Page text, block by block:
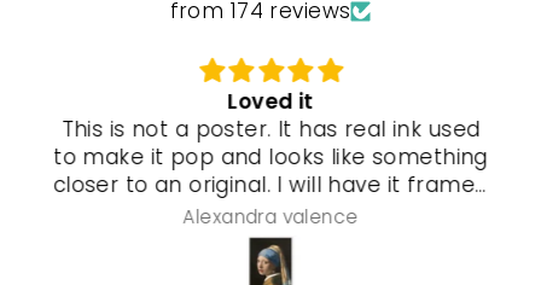
from 174 reviews
Loved it
This is not a poster. It has real ink used
to make it pop and looks like something
closer to an original. I will have it framed
and a special gel process used that will
make it look even more real so pleased
with this piece
Alexandra valence